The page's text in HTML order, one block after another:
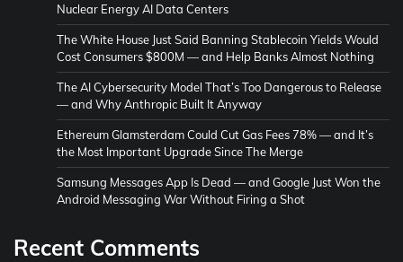
Nuclear Energy AI Data Centers
The White House Just Said Banning Stablecoin Yields Would
Cost Consumers $800M — and Help Banks Almost Nothing
The AI Cybersecurity Model That’s Too Dangerous to Release
— and Why Anthropic Built It Anyway
Ethereum Glamsterdam Could Cut Gas Fees 78% — and It’s
the Most Important Upgrade Since The Merge
Samsung Messages App Is Dead — and Google Just Won the
Android Messaging War Without Firing a Shot
Recent Comments